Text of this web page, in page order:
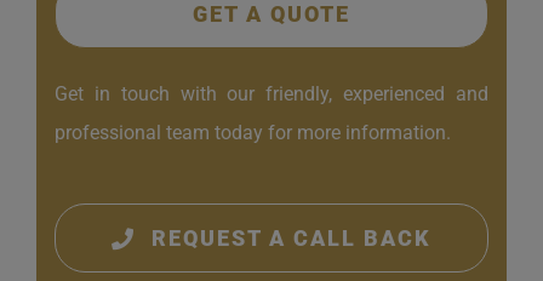
GET A QUOTE
Get in touch with our friendly, experienced and
professional team today for more information.
REQUEST A CALL BACK